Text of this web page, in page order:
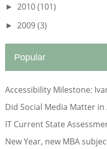
► 2010(101)
► 2009(3)
Popular
Accessibility Milestone:
Did Social Media Matter in
IT Current State
New Year, new MBA